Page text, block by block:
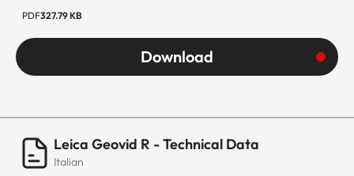
PDF327.79 KB
Download
Leica Geovid R - Technical Data
Italian